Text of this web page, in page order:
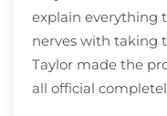
explain everything
nerves with taking
Taylor made the
all official